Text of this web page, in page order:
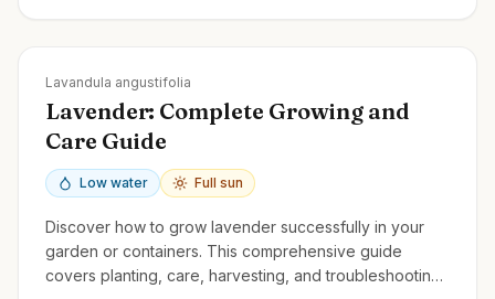
Lavandula angustifolia
Lavender: Complete Growing and
Care Guide
Low water Full sun
Discover how to grow lavender successfully in your
garden or containers. This comprehensive guide
covers planting, care, harvesting, and troubleshooting